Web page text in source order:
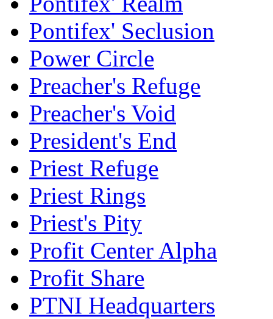
Pontifex' Seclusion
Power Circle
Preacher's Refuge
Preacher's Void
President's End
Priest Refuge
Priest Rings
Priest's Pity
Profit Center Alpha
Profit Share
PTNI Headquarters